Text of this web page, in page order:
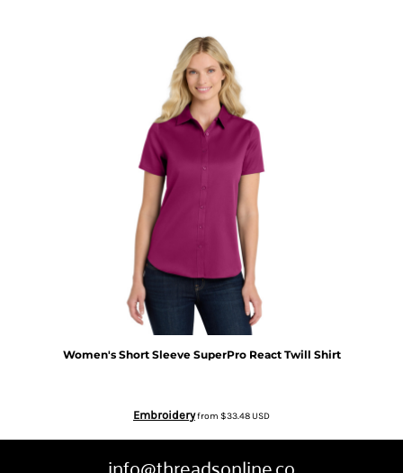
Women's Short Sleeve SuperPro React Twill Shirt
Embroideryfrom $33.48USD